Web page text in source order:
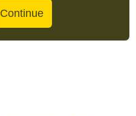
Continue